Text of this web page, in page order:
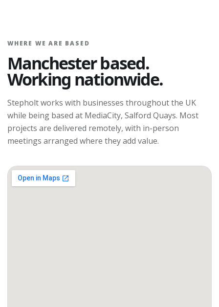
WHERE WE ARE BASED
Manchester based.
Working nationwide.
Stepholt works with businesses throughout the UK
while being based at MediaCity, Salford Quays. Most
projects are delivered remotely, with in-person
meetings arranged where they add value.